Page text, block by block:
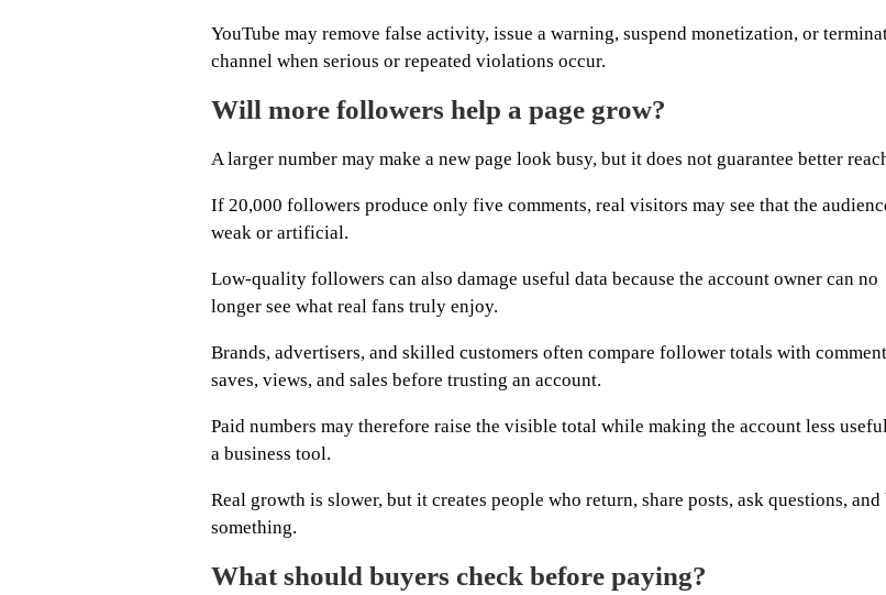
YouTube may remove false activity, issue a warning, suspend monetization, or
channel when serious or repeated violations occur.
Will more followers help a page grow?
A larger number may make a new page look busy, but it does not guarantee better
If 20,000 followers produce only five comments, real visitors may see that the
weak or artificial.
Low-quality followers can also damage useful data because the account owner can no
longer see what real fans truly enjoy.
Brands, advertisers, and skilled customers often compare follower totals with
saves, views, and sales before trusting an account.
Paid numbers may therefore raise the visible total while making the account less
a business tool.
Real growth is slower, but it creates people who return, share posts, ask questions, and
something.
What should buyers check before paying?